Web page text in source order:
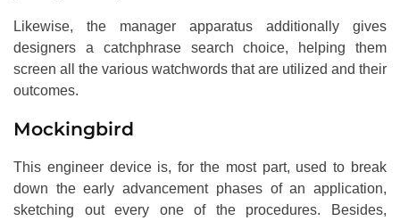
Likewise, the manager apparatus additionally gives
designers a catchphrase search choice, helping them
screen all the various watchwords that are utilized and their
outcomes.
Mockingbird
This engineer device is, for the most part, used to break
down the early advancement phases of an application,
sketching out every one of the procedures. Besides,